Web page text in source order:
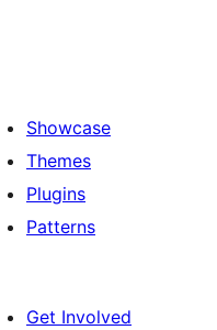
Showcase
Themes
Plugins
Patterns
Get Involved